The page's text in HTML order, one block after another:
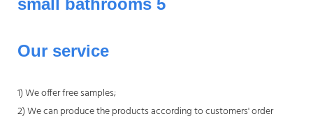
Our service
1) We offer free samples;
2) We can produce the products according to customers' order